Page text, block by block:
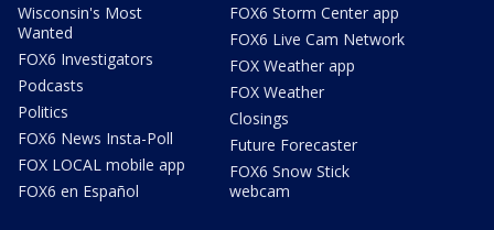
Wisconsin's Most
Wanted
FOX6 Investigators
Podcasts
Politics
FOX6 News Insta-Poll
FOX LOCAL mobile app
FOX6 en Español
FOX6 Storm Center app
FOX6 Live Cam Network
FOX Weather app
FOX Weather
Closings
Future Forecaster
FOX6 Snow Stick
webcam